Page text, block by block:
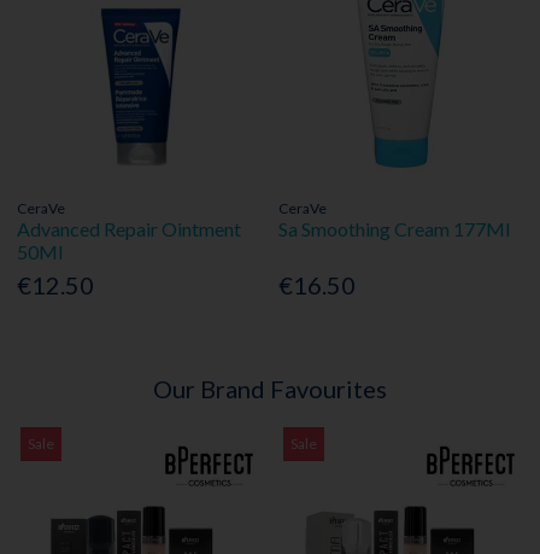
CeraVe
Advanced Repair Ointment
50Ml
€12.50
CeraVe
Sa Smoothing Cream 177Ml
€16.50
Our Brand Favourites
Sale Sale